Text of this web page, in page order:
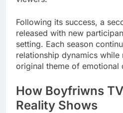
Following its success, a
released with new
setting. Each season
relationship dynamics while
original theme of emotional
How Boyfriwns
Reality Shows